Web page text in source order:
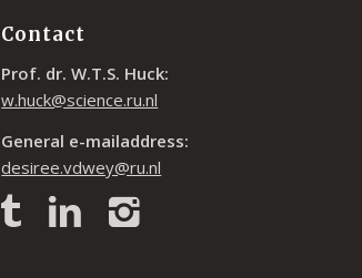
Contact
Prof. dr. W.T.S. Huck:
w.huck@science.ru.nl
General e-mailaddress:
desiree.vdwey@ru.nl